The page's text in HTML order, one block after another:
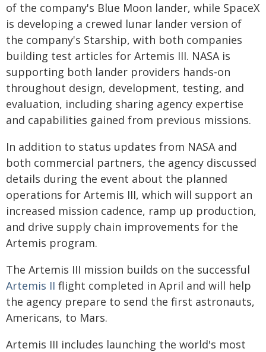
of the company's Blue Moon lander, while SpaceX
is developing a crewed lunar lander version of
the company's Starship, with both companies
building test articles for Artemis III. NASA is
supporting both lander providers hands-on
throughout design, development, testing, and
evaluation, including sharing agency expertise
and capabilities gained from previous missions.
In addition to status updates from NASA and
both commercial partners, the agency discussed
details during the event about the planned
operations for Artemis III, which will support an
increased mission cadence, ramp up production,
and drive supply chain improvements for the
Artemis program.
The Artemis III mission builds on the successful
Artemis II flight completed in April and will help
the agency prepare to send the first astronauts,
Americans, to Mars.
Artemis III includes launching the world's most